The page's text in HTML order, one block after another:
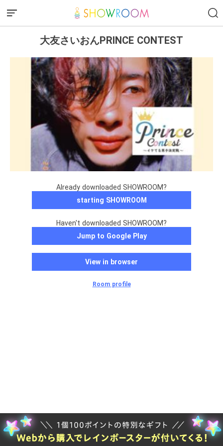
大友さいおんPRINCE CONTEST
Already downloaded SHOWROOM?
starting SHOWROOM
Haven't downloaded SHOWROOM?
Jump to Google Play
View in browser
Room profile